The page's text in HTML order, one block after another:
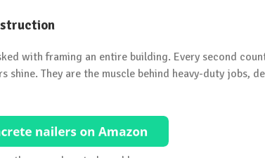
with framing an entire building. Every second
shine. They are the muscle behind heavy-duty jobs,